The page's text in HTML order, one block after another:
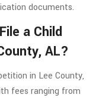
documents.
a Child
AL?
in Lee County,
fees ranging from